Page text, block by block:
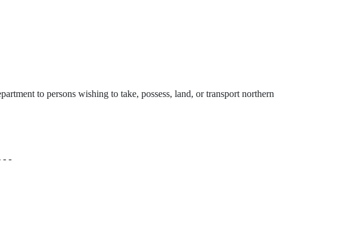
to persons wishing to take, possess, land, or transport northern
- -